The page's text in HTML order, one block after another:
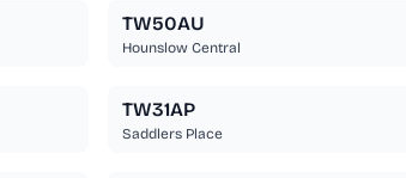
TW50AU
Hounslow Central
TW31AP
Saddlers Place